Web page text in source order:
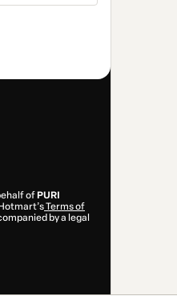
of PURI
Terms of
by a legal